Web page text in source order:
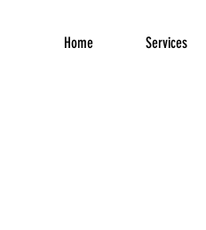
Home Services